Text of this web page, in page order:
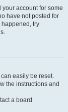
account for some
have not posted for
happened, try
easily be reset.
the instructions and
a board